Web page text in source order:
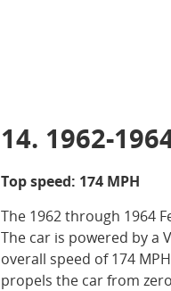
14. 1962-
Top speed: 174 MPH
The 1962 through 1964
The car is powered by a
overall speed of 174
propels the car from